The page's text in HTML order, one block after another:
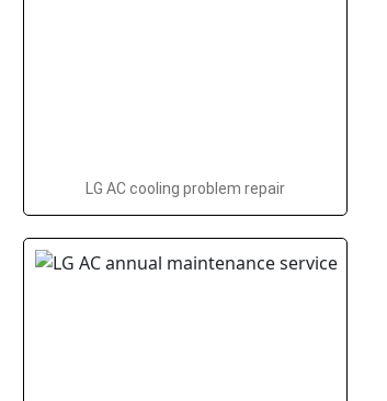
LG AC cooling problem repair